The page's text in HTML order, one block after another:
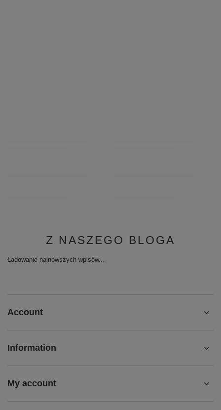
Z NASZEGO BLOGA
Ładowanie najnowszych wpisów...
Account
Information
My account